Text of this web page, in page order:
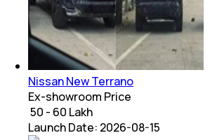
Nissan New Terrano
Ex-showroom Price
₹ 50 - 60 Lakh
Launch Date: 2026-08-15